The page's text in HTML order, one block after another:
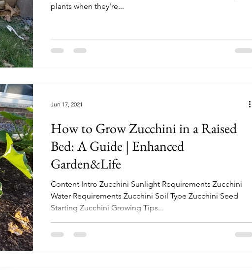
plants when they're...
How to Grow Zucchini in a Raised
Bed: A Guide | Enhanced
Garden&Life
Content Intro Zucchini Sunlight Requirements Zucchini
Water Requirements Zucchini Soil Type Zucchini Seed
Starting Zucchini Growing Tips...
Jun 17, 2021